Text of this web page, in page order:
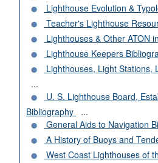
Lighthouse Evolution &
Teacher's Lighthouse
Lighthouses & Other ATON
Lighthouse Keepers
Lighthouses, Light Stations,
...
U. S. Lighthouse Board,
Bibliography
...
General Aids to Navigation
A History of Buoys and
West Coast Lighthouses of